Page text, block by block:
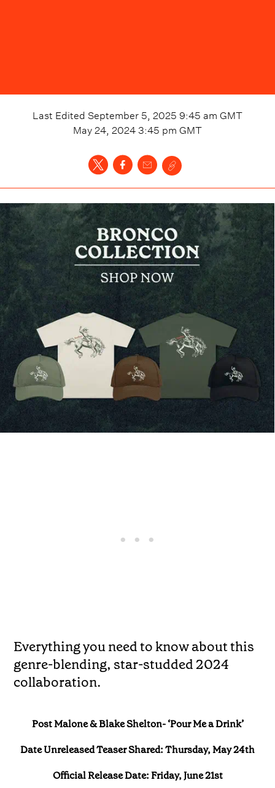
Last Edited September 5, 2025 9:45 am GMT
May 24, 2024 3:45 pm GMT
Everything you need to know about this
genre-blending, star-studded 2024
collaboration.
Post Malone & Blake Shelton- ‘Pour Me a Drink’
Date Unreleased Teaser Shared: Thursday, May 24th
Official Release Date: Friday, June 21st